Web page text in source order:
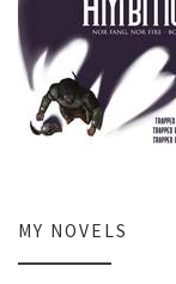
MY NOVELS